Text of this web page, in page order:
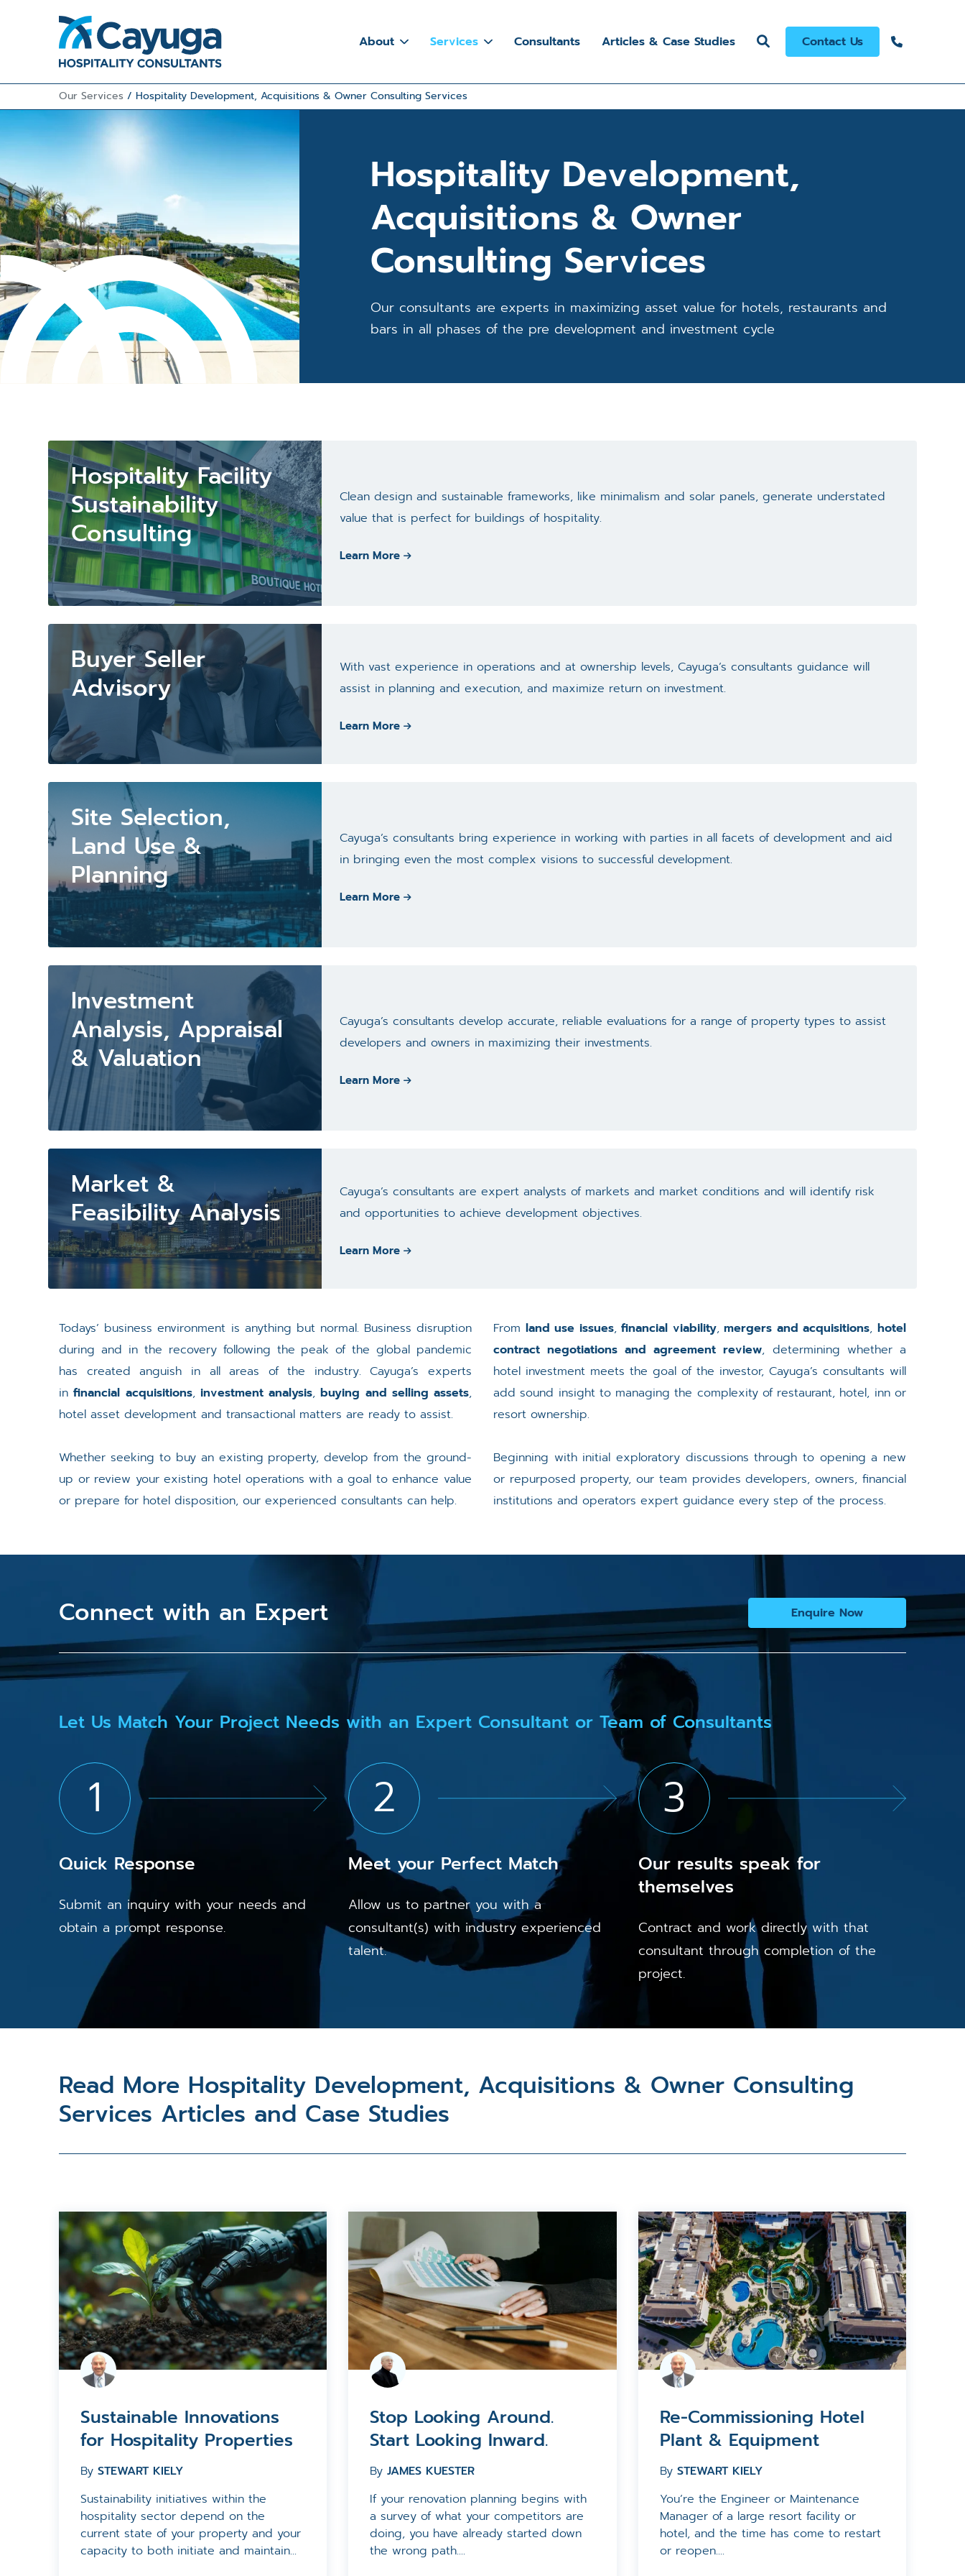
About Services Consultants Articles & Case Studies Contact Us
Our Services/ Hospitality Development, Acquisitions & Owner Consulting Services
Hospitality Development,
Acquisitions & Owner
Consulting Services
Our consultants are experts in maximizing asset value for hotels, restaurants and
bars in all phases of the pre development and investment cycle
Hospitality Facility
Sustainability
Consulting
Clean design and sustainable frameworks, like minimalism and solar panels, generate understated
value that is perfect for buildings of hospitality.
Learn More
Buyer Seller
Advisory
With vast experience in operations and at ownership levels, Cayuga’s consultants guidance will
assist in planning and execution, and maximize return on investment.
Learn More
Site Selection,
Land Use &
Planning
Cayuga’s consultants bring experience in working with parties in all facets of development and aid
in bringing even the most complex visions to successful development.
Learn More
Investment
Analysis, Appraisal
& Valuation
Cayuga’s consultants develop accurate, reliable evaluations for a range of property types to assist
developers and owners in maximizing their investments.
Learn More
Market &
Feasibility Analysis
Cayuga’s consultants are expert analysts of markets and market conditions and will identify risk
and opportunities to achieve development objectives.
Learn More
Todays’ business environment is anything but normal. Business disruption
during and in the recovery following the peak of the global pandemic
has created anguish in all areas of the industry. Cayuga’s experts
infinancial acquisitions, investment analysis,buying and selling assets,
hotel asset development and transactional matters are ready to assist.
Whether seeking to buy an existing property, develop from the ground-
up or review your existing hotel operations with a goal to enhance value
or prepare for hotel disposition, our experienced consultants can help.
From land use issues,financial viability,mergers and acquisitions, hotel
contract negotiations and agreement review, determining whether a
hotel investment meets the goal of the investor, Cayuga’s consultants will
add sound insight to managing the complexity of restaurant, hotel, inn or
resort ownership.
Beginning with initial exploratory discussions through to opening a new
or repurposed property, our team provides developers, owners, financial
institutions and operators expert guidance every step of the process.
Connect with an Expert Enquire Now
Let Us Match Your Project Needs with an Expert Consultant or Team of Consultants
1
Quick Response
Submit an inquiry with your needs and
obtain a prompt response.
2
Meet your Perfect Match
Allow us to partner you with a
consultant(s) with industry experienced
talent.
3
Our results speak for
themselves
Contract and work directly with that
consultant through completion of the
project.
Read More Hospitality Development, Acquisitions & Owner Consulting
Services Articles and Case Studies
Sustainable Innovations
for Hospitality Properties
BySTEWART KIELY
Sustainability initiatives within the
hospitality sector depend on the
current state of your property and your
capacity to both initiate and maintain...
Stop Looking Around.
Start Looking Inward.
ByJAMES KUESTER
If your renovation planning begins with
a survey of what your competitors are
doing, you have already started down
the wrong path....
Re-Commissioning Hotel
Plant & Equipment
By STEWART KIELY
You’re the Engineer or Maintenance
Manager of a large resort facility or
hotel, and the time has come to restart
or reopen....